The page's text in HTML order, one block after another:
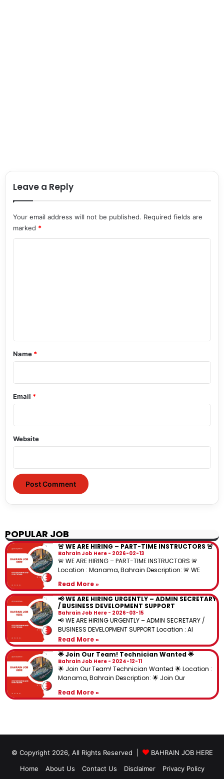
Leave a Reply
Your email address will not be published. Required fields are
marked *
*
Name *
Email *
Website
POPULAR JOB
🚨 WE ARE HIRING – PART-TIME INSTRUCTORS 🚨
Bahrain Job Here 2026-02-13
🚨 WE ARE HIRING – PART-TIME INSTRUCTORS 🚨
Location : Manama, Bahrain Description: 🚨 WE
Read More »
📢 WE ARE HIRING URGENTLY – ADMIN SECRETARY
/ BUSINESS DEVELOPMENT SUPPORT
Bahrain Job Here 2026-03-15
📢 WE ARE HIRING URGENTLY – ADMIN SECRETARY /
BUSINESS DEVELOPMENT SUPPORT Location : Al
Read More »
🌟 Join Our Team! Technician Wanted 🌟
Bahrain Job Here 2024-12-11
🌟 Join Our Team! Technician Wanted 🌟 Location :
Manama, Bahrain Description: 🌟 Join Our
Read More »
© Copyright 2026, All Rights Reserved |
BAHRAIN JOB HERE
Home
About Us Contact Us Disclaimer Privacy Policy